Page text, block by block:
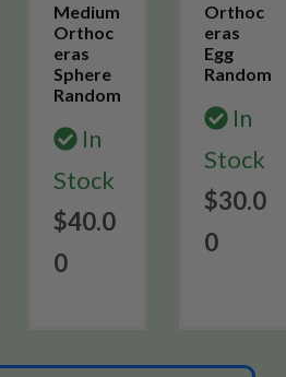
Medium
Orthoc
eras
Sphere
Random
In
Stock
$40.0
0
Orthoc
eras
Egg
Random
In
Stock
$30.0
0